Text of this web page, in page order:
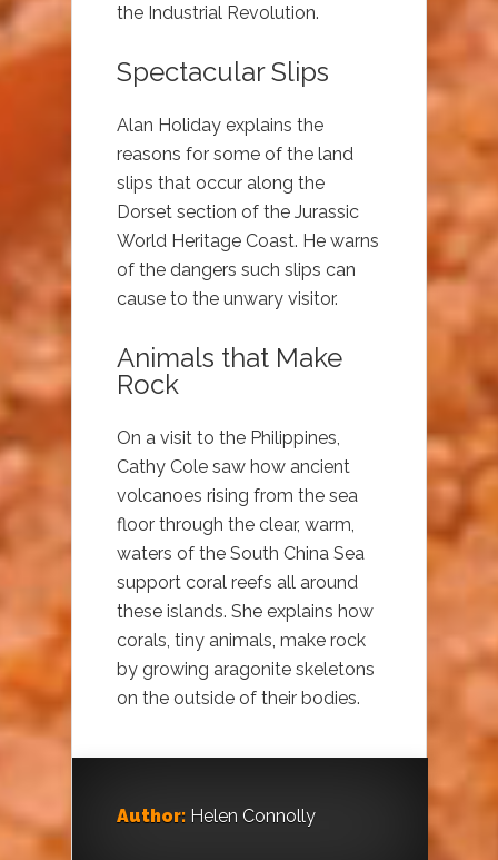
the Industrial Revolution.
Spectacular Slips
Alan Holiday explains the
reasons for some of the land
slips that occur along the
Dorset section of the Jurassic
World Heritage Coast. He warns
of the dangers such slips can
cause to the unwary visitor.
Animals that Make
Rock
On a visit to the Philippines,
Cathy Cole saw how ancient
volcanoes rising from the sea
floor through the clear, warm,
waters of the South China Sea
support coral reefs all around
these islands. She explains how
corals, tiny animals, make rock
by growing aragonite skeletons
on the outside of their bodies.
Author: Helen Connolly